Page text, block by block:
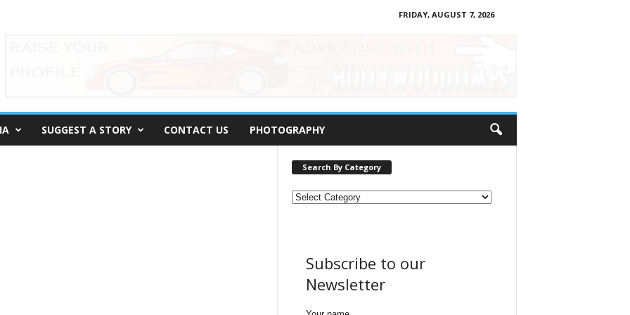
FRIDAY, AUGUST 7, 2026
SUGGEST A STORY CONTACT US PHOTOGRAPHY
Search By Category
Subscribe to our
Newsletter